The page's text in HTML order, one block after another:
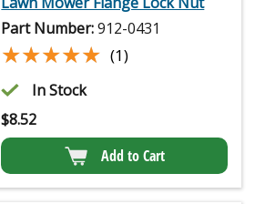
Part Number:912-0431
★★★★★
★★★★★ (1)
In Stock
$8.52
Add to Cart